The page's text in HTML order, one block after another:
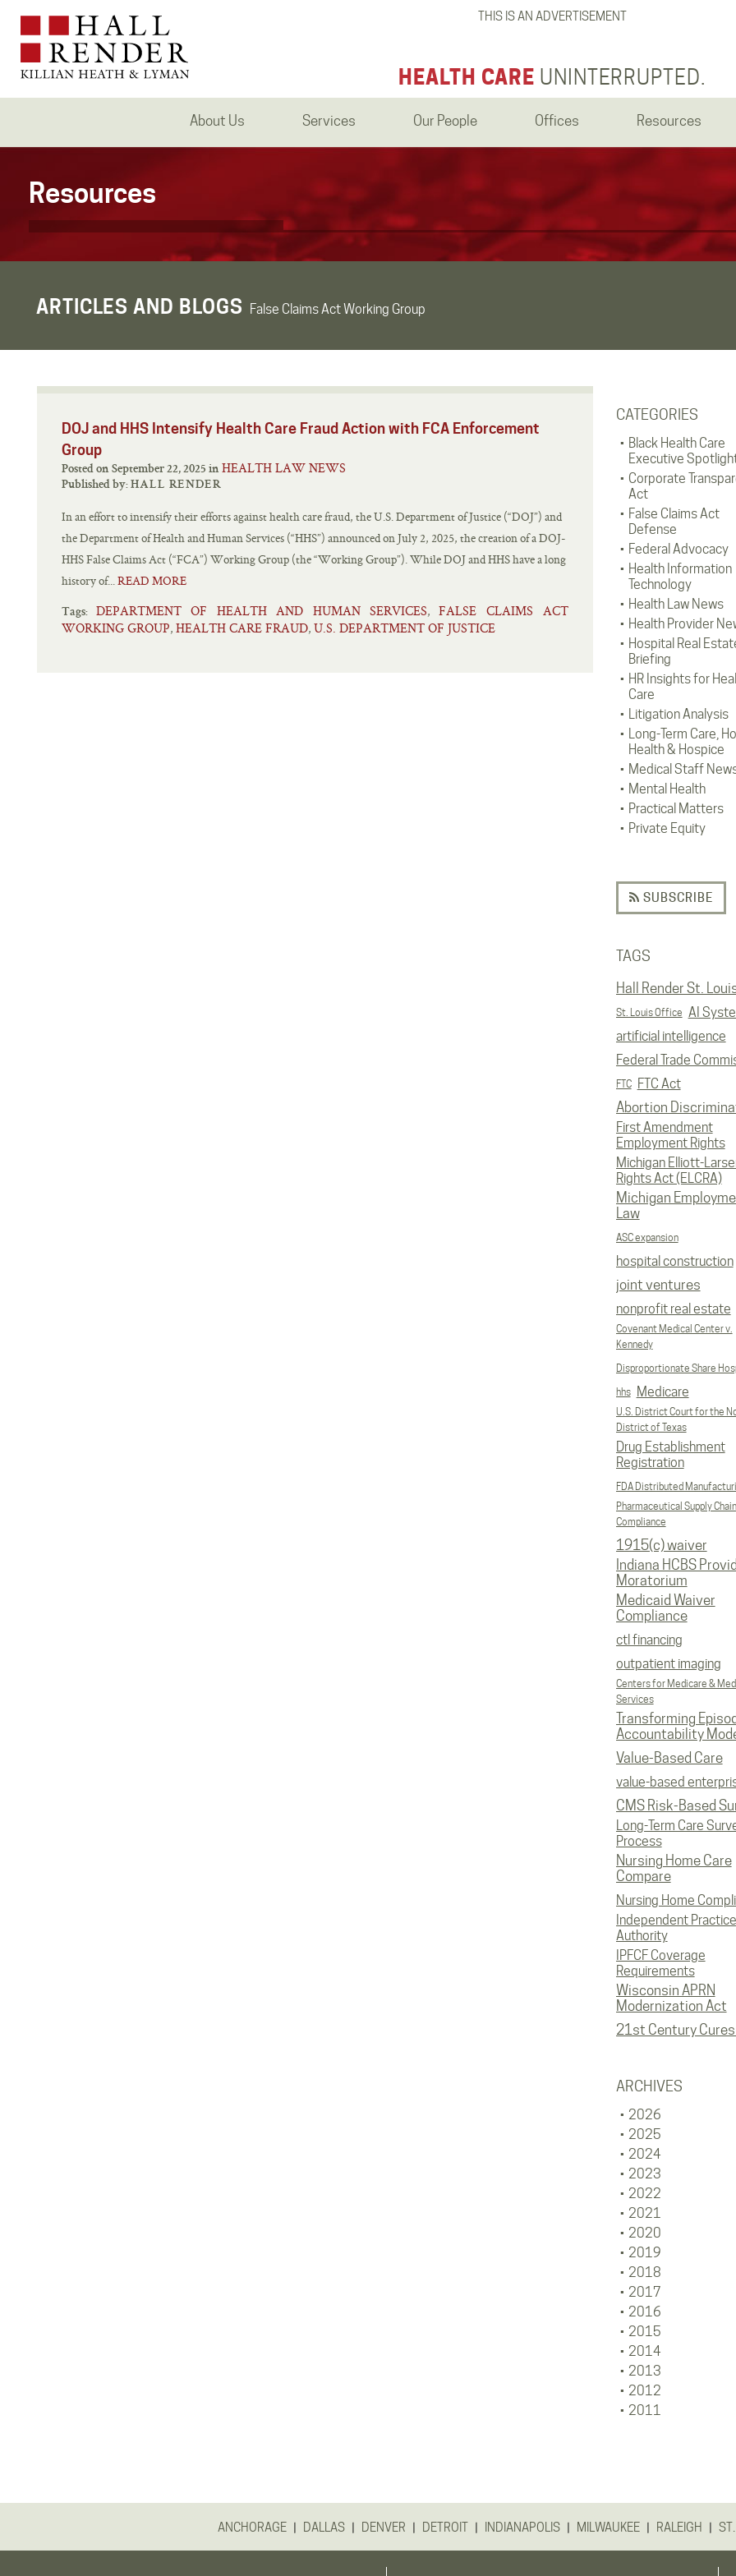
THIS IS AN ADVERTISEMENT
HEALTH CARE UNINTERRUPTED.
About Us Services Our People Offices Resources
Resources
ARTICLES AND BLOGS False Claims Act Working Group
CATEGORIES
Black Health Care
Executive
Corporate
Act
False Claims Act
Defense
Federal Advocacy
Health Information
Technology
Health Law News
Health Provider
Hospital Real
Briefing
HR Insights for
Care
Litigation Analysis
Long-Term Care,
Health & Hospice
Medical Staff
Mental Health
Practical Matters
Private Equity
SUBSCRIBE
TAGS
Hall Render St.
St. Louis Office AI
artificial intelligence
Federal Trade
FTC FTC Act
Abortion
First Amendment
Employment Rights
Michigan Elliott-
Rights Act (ELCRA)
Michigan
Law
ASC expansion
hospital construction
joint ventures
nonprofit real estate
Covenant Medical Center v.
Kennedy
Disproportionate Share
hhs
Medicare
U.S. District Court for the
District of Texas
Drug Establishment
Registration
FDA Distributed
Pharmaceutical Supply Chain
Compliance
1915(c) waiver
Indiana HCBS
Moratorium
Medicaid Waiver
Compliance
ctl financing
outpatient imaging
Centers for Medicare &
Services
Transforming
Accountability
Value-Based Care
value-based
CMS Risk-Based
Long-Term Care
Process
Nursing Home Care
Compare
Nursing Home
Independent Practice
Authority
IPFCF Coverage
Requirements
Wisconsin APRN
Modernization Act
21st Century
ARCHIVES
2026
2025
2024
2023
2022
2021
2020
2019
2018
2017
2016
2015
2014
2013
2012
2011
DOJ and HHS Intensify Health Care Fraud Action with FCA Enforcement
Group
Posted on September 22, 2025 in HEALTH LAW NEWS
Published by: HALL RENDER
In an effort to intensify their efforts against health care fraud, the U.S. Department of Justice (“DOJ”) and
the Department of Health and Human Services (“HHS”) announced on July 2, 2025, the creation of a DOJ-
HHS False Claims Act (“FCA”) Working Group (the “Working Group”). While DOJ and HHS have a long
history of...READ MORE
Tags: DEPARTMENT OF HEALTH AND HUMAN SERVICES, FALSE CLAIMS ACT
WORKING GROUP, HEALTH CARE FRAUD, U.S. DEPARTMENT OF JUSTICE
ANCHORAGE | DALLAS | DENVER | DETROIT | INDIANAPOLIS | MILWAUKEE | RALEIGH |